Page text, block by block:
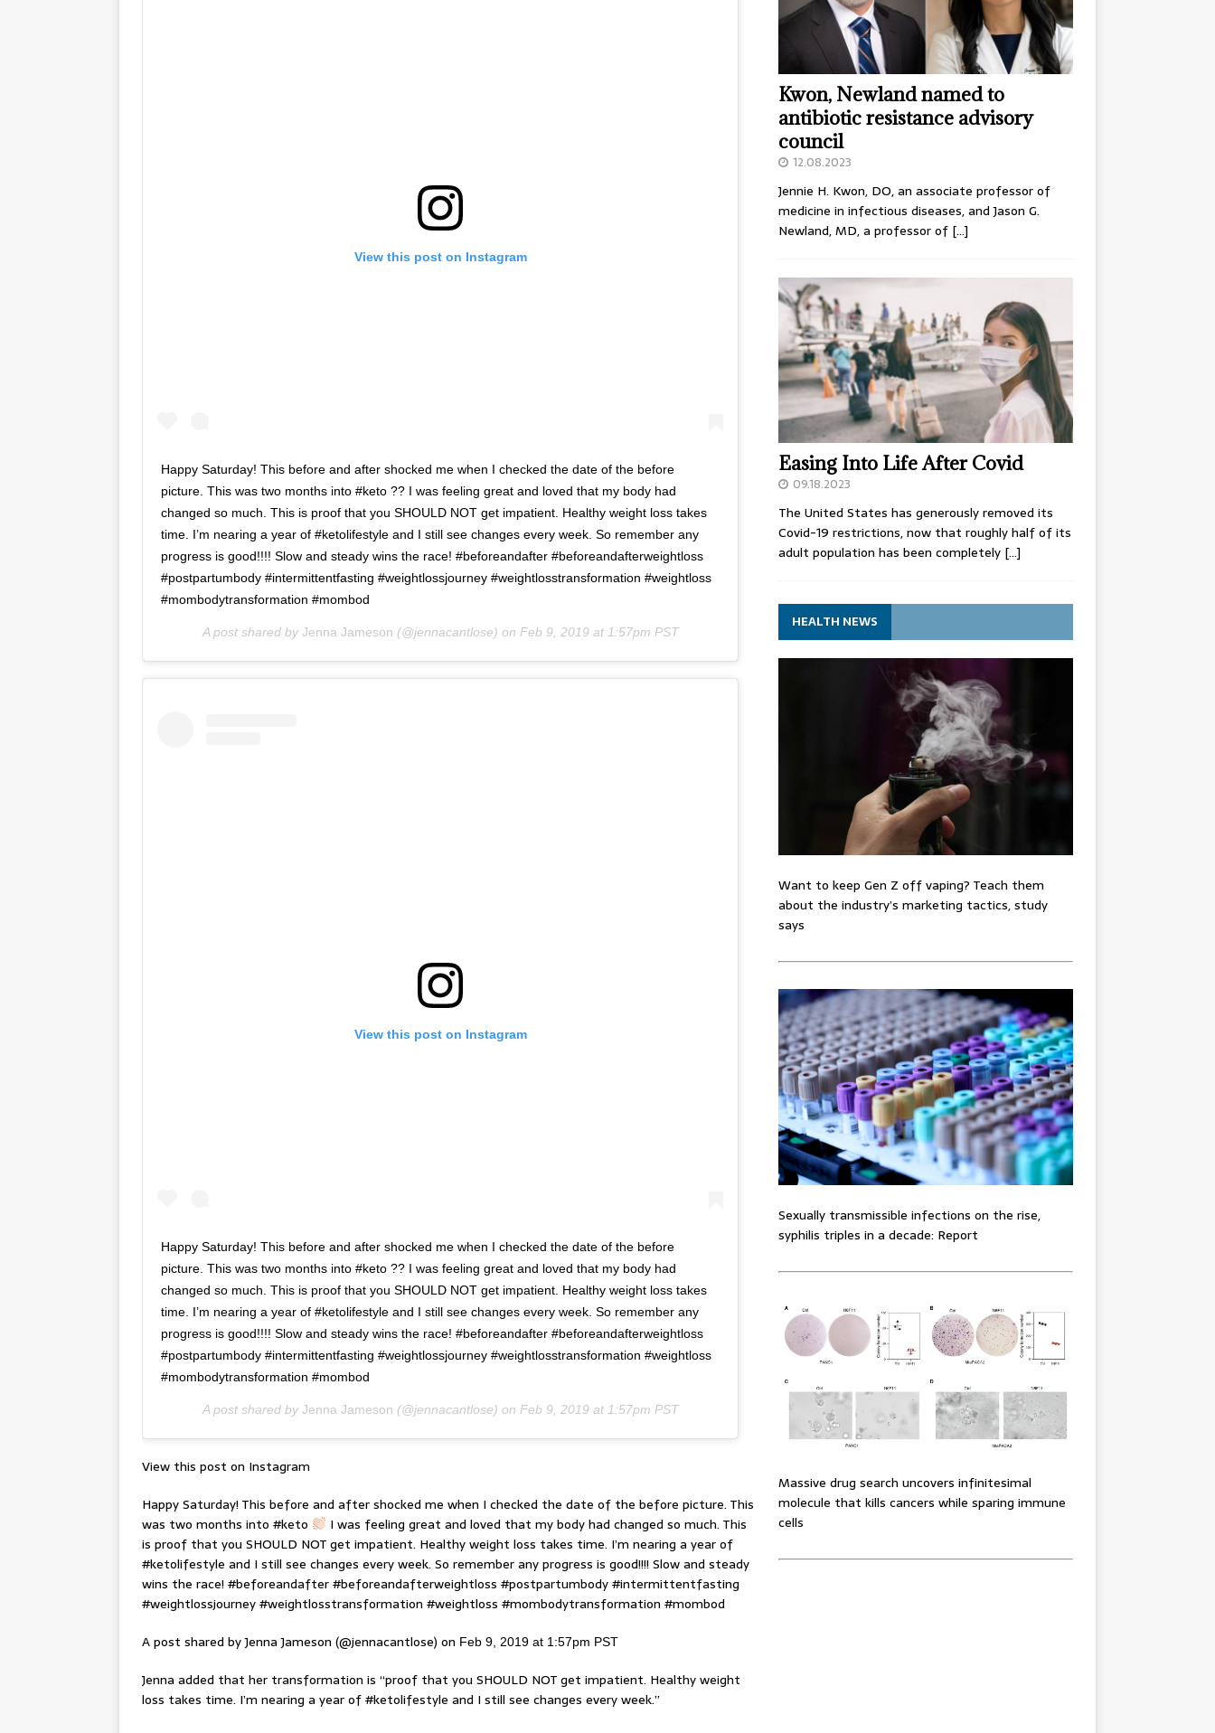
View this post on Instagram
Happy Saturday! This before and after shocked me when I checked the date of the before
picture. This was two months into #keto ?? I was feeling great and loved that my body had
changed so much. This is proof that you SHOULD NOT get impatient. Healthy weight loss takes
time. I’m nearing a year of #ketolifestyle and I still see changes every week. So remember any
progress is good!!!! Slow and steady wins the race! #beforeandafter #beforeandafterweightloss
#postpartumbody #intermittentfasting #weightlossjourney #weightlosstransformation #weightloss
#mombodytransformation #mombod
A post shared by Jenna Jameson (@jennacantlose) on Feb 9, 2019 at 1:57pm PST
View this post on Instagram
Happy Saturday! This before and after shocked me when I checked the date of the before
picture. This was two months into #keto ?? I was feeling great and loved that my body had
changed so much. This is proof that you SHOULD NOT get impatient. Healthy weight loss takes
time. I’m nearing a year of #ketolifestyle and I still see changes every week. So remember any
progress is good!!!! Slow and steady wins the race! #beforeandafter #beforeandafterweightloss
#postpartumbody #intermittentfasting #weightlossjourney #weightlosstransformation #weightloss
#mombodytransformation #mombod
A post shared by Jenna Jameson (@jennacantlose) on Feb 9, 2019 at 1:57pm PST
View this post on Instagram
Happy Saturday! This before and after shocked me when I checked the date of the before picture. This
was two months into #keto
I was feeling great and loved that my body had changed so much. This
is proof that you SHOULD NOT get impatient. Healthy weight loss takes time. I’m nearing a year of
#ketolifestyle and I still see changes every week. So remember any progress is good!!!! Slow and steady
wins the race! #beforeandafter #beforeandafterweightloss #postpartumbody #intermittentfasting
#weightlossjourney #weightlosstransformation #weightloss #mombodytransformation #mombod
A post shared by Jenna Jameson (@jennacantlose) on Feb 9, 2019 at 1:57pm PST
Jenna added that her transformation is “proof that you SHOULD NOT get impatient. Healthy weight
loss takes time. I’m nearing a year of #ketolifestyle and I still see changes every week.”
Kwon, Newland named to
antibiotic resistance advisory
council
12.08.2023
Jennie H. Kwon, DO, an associate professor of
medicine in infectious diseases, and Jason G.
Newland, MD, a professor of […]
Easing Into Life After Covid
09.18.2023
The United States has generously removed its
Covid-19 restrictions, now that roughly half of its
adult population has been completely […]
HEALTH NEWS
Want to keep Gen Z off vaping? Teach them
about the industry’s marketing tactics, study
says
Sexually transmissible infections on the rise,
syphilis triples in a decade: Report
Massive drug search uncovers infinitesimal
molecule that kills cancers while sparing immune
cells